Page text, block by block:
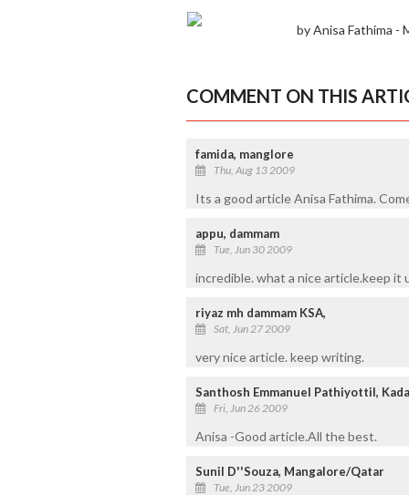
by Anisa Fathima -
COMMENT ON THIS
famida, manglore
Thu, Aug 13 2009
Its a good article Anisa Fathima.
appu, dammam
Tue, Jun 30 2009
incredible. what a nice article.keep it
riyaz mh dammam KSA,
Sat, Jun 27 2009
very nice article. keep writing.
Santhosh Emmanuel Pathiyottil,
Fri, Jun 26 2009
Anisa -Good article.All the best.
Sunil D''Souza, Mangalore/Qatar
Tue, Jun 23 2009